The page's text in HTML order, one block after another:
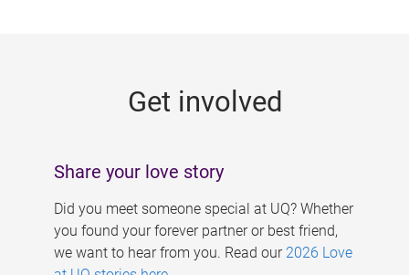
Get involved
Share your love story
Did you meet someone special at UQ? Whether
you found your forever partner or best friend,
we want to hear from you. Read our 2026 Love